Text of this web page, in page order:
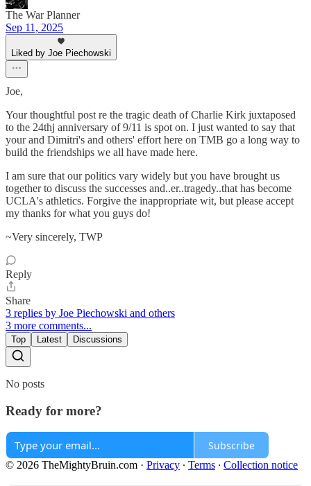
The War Planner
Sep 11, 2025
Liked by Joe Piechowski
Joe,
Your thoughtful post re the tragic death of Charlie Kirk juxtaposed
to the 24thj anniversary of 9/11 is spot on. I just wanted to say that
your and Dimitri's and others' effort here on TMB go a long way to
build the friendships we all have made here.
I am sure that our politics vary widely but you have brought us
together to discuss the successes and..er..tragedy..that has become
UCLA's athletics. Forgive the inappropriate wit, but please accept
my thanks for what you guys do!
~Very sincerely, TWP
Reply
Share
3 replies by Joe Piechowski and others
3 more comments...
Top Latest Discussions
No posts
Ready for more?
Subscribe
© 2026 TheMightyBruin.com · Privacy ∙ Terms ∙ Collection notice